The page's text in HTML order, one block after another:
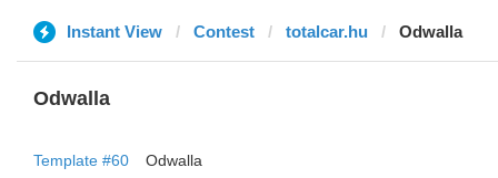
Instant View Contest totalcar.hu Odwalla
Odwalla
Template #60
Odwalla